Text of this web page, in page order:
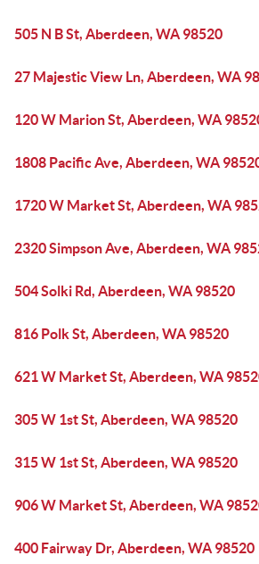
505 N B St, Aberdeen, WA 98520
27 Majestic View Ln, Aberdeen, WA
120 W Marion St, Aberdeen, WA
1808 Pacific Ave, Aberdeen, WA
1720 W Market St, Aberdeen, WA
2320 Simpson Ave, Aberdeen, WA
504 Solki Rd, Aberdeen, WA 98520
816 Polk St, Aberdeen, WA 98520
621 W Market St, Aberdeen, WA
305 W 1st St, Aberdeen, WA 98520
315 W 1st St, Aberdeen, WA 98520
906 W Market St, Aberdeen, WA
400 Fairway Dr, Aberdeen, WA 98520